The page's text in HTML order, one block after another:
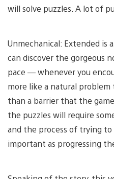
will solve puzzles. A lot of
Unmechanical: Extended is
can discover the gorgeous
pace — whenever you
more like a natural problem
than a barrier that the
the puzzles will require
and the process of trying
important as progressing